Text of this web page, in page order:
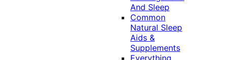
And Sleep
Common
Natural Sleep
Aids &
Supplements
Everything